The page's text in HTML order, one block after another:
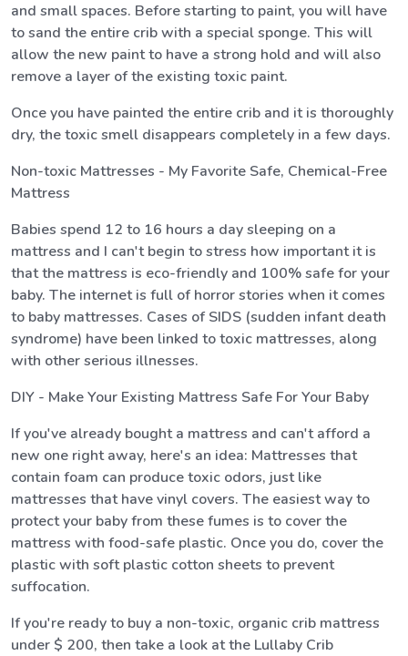
and small spaces. Before starting to paint, you will have
to sand the entire crib with a special sponge. This will
allow the new paint to have a strong hold and will also
remove a layer of the existing toxic paint.
Once you have painted the entire crib and it is thoroughly
dry, the toxic smell disappears completely in a few days.
Non-toxic Mattresses - My Favorite Safe, Chemical-Free
Mattress
Babies spend 12 to 16 hours a day sleeping on a
mattress and I can't begin to stress how important it is
that the mattress is eco-friendly and 100% safe for your
baby. The internet is full of horror stories when it comes
to baby mattresses. Cases of SIDS (sudden infant death
syndrome) have been linked to toxic mattresses, along
with other serious illnesses.
DIY - Make Your Existing Mattress Safe For Your Baby
If you've already bought a mattress and can't afford a
new one right away, here's an idea: Mattresses that
contain foam can produce toxic odors, just like
mattresses that have vinyl covers. The easiest way to
protect your baby from these fumes is to cover the
mattress with food-safe plastic. Once you do, cover the
plastic with soft plastic cotton sheets to prevent
suffocation.
If you're ready to buy a non-toxic, organic crib mattress
under $ 200, then take a look at the Lullaby Crib